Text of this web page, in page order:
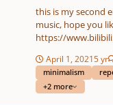
this is my second
music, hope you like it! the
https://
April 1, 20215 yr
minimalism
+2 more